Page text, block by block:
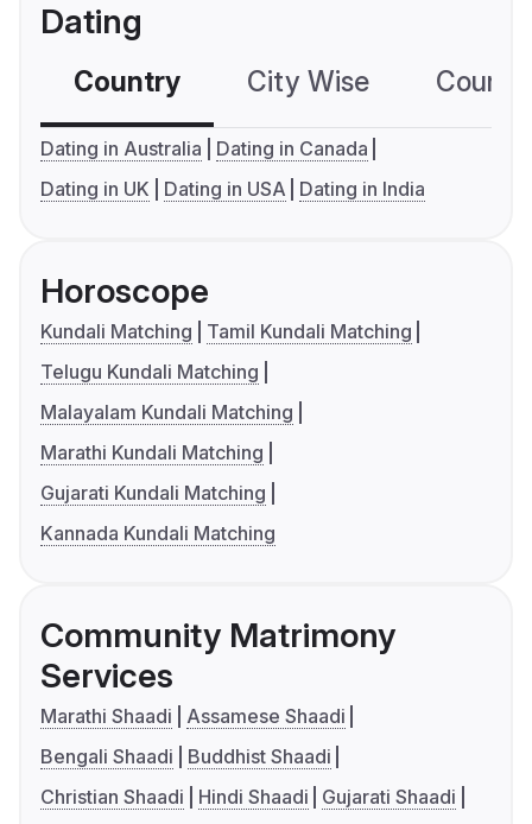
Dating
Country City Wise
Dating in Australia
Dating in Canada
Dating in UK
Dating in USA Dating in India
Horoscope
Kundali Matching
Tamil Kundali Matching
Telugu Kundali Matching
Malayalam Kundali Matching
Marathi Kundali Matching
Gujarati Kundali Matching
Kannada Kundali Matching
Community Matrimony
Services
Marathi Shaadi
Assamese Shaadi
Bengali Shaadi
Buddhist Shaadi
Christian Shaadi
Hindi Shaadi
Gujarati Shaadi